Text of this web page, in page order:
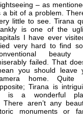
– as
a bit of a problem.
little to see. Tirana
is one of the
I have ever
very hard to find
beauty
failed. That
you should leave
home. Quite
Tirana is
is a wonderful
aren’t any
monuments or